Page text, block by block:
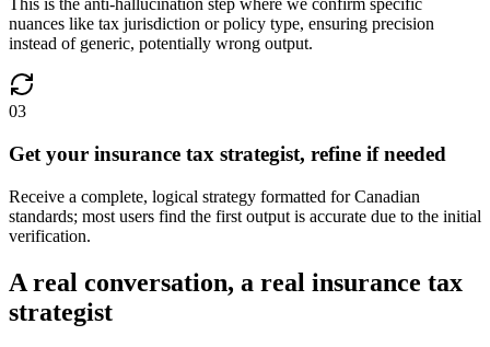
This is the anti-hallucination step where we confirm specific
nuances like tax jurisdiction or policy type, ensuring precision
instead of generic, potentially wrong output.
03
Get your insurance tax strategist, refine if needed
Receive a complete, logical strategy formatted for Canadian
standards; most users find the first output is accurate due to the initial
verification.
A real conversation, a real insurance tax
strategist